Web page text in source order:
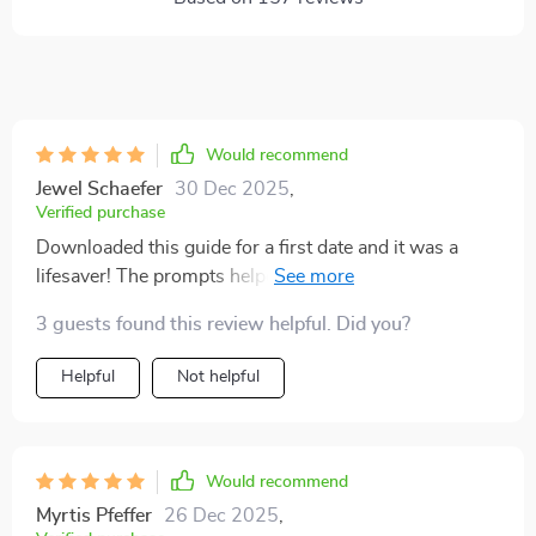
Would recommend
Jewel Schaefer 30 Dec 2025
Verified purchase
Downloaded this guide for a first date and it was a
lifesaver! The prompts helped me ask questions that
conversation, felt more connected than ever.
3 guests found this review helpful. Did you?
Helpful Not helpful
Would recommend
Myrtis Pfeffer 26 Dec 2025